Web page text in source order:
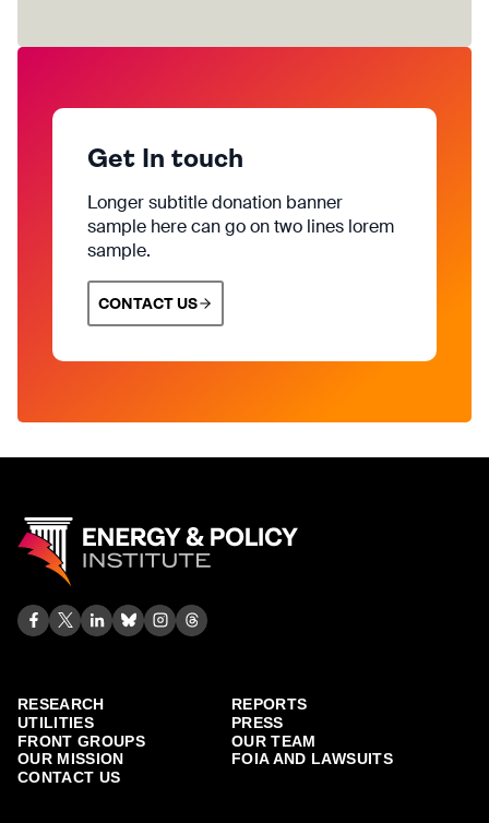
Get In touch
Longer subtitle donation banner
sample here can go on two lines lorem
sample.
CONTACT US
RESEARCH
REPORTS
UTILITIES
PRESS
FRONT GROUPS
OUR TEAM
OUR MISSION
FOIA AND LAWSUITS
CONTACT US